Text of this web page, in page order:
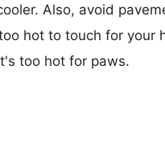
Also, avoid
hot to touch for your
too hot for paws.